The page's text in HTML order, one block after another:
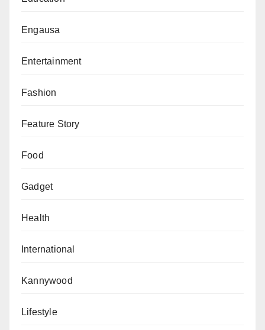
Engausa
Entertainment
Fashion
Feature Story
Food
Gadget
Health
International
Kannywood
Lifestyle